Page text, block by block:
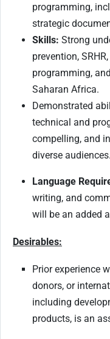
programming,
strategic
Skills: Strong
prevention,
programming,
Saharan Africa.
Demonstrated
technical and
compelling, and
diverse audiences.
Language
writing, and
will be an added
Desirables:
Prior experience
donors, or
including
products, is an